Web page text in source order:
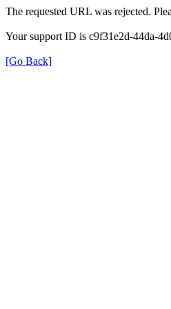
The requested URL was rejected.
Your support ID is c9f31e2d-44da-
[Go Back]